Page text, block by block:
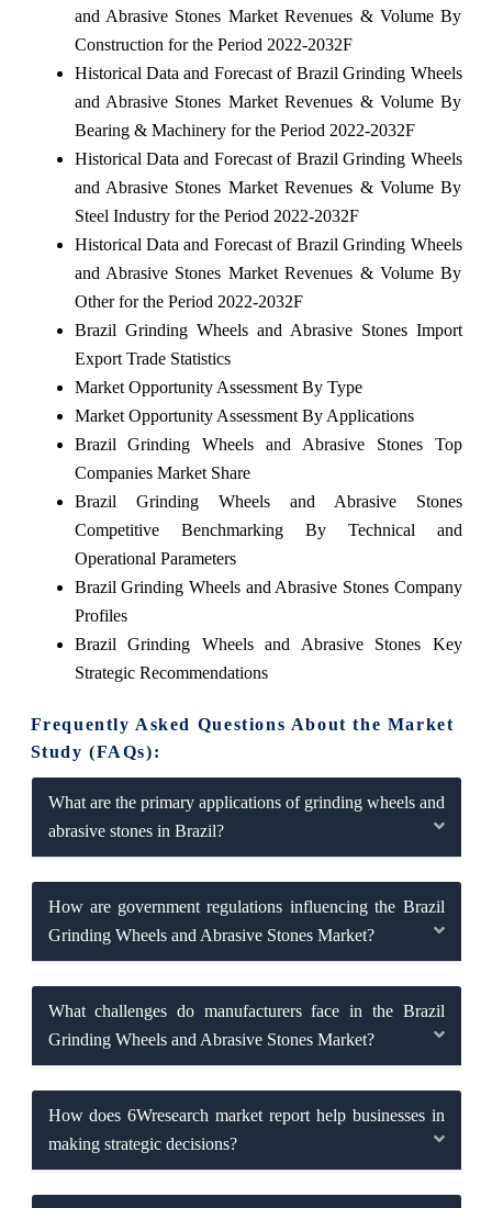
and Abrasive Stones Market Revenues & Volume By
Construction for the Period 2022-2032F
Historical Data and Forecast of Brazil Grinding Wheels
and Abrasive Stones Market Revenues & Volume By
Bearing & Machinery for the Period 2022-2032F
Historical Data and Forecast of Brazil Grinding Wheels
and Abrasive Stones Market Revenues & Volume By
Steel Industry for the Period 2022-2032F
Historical Data and Forecast of Brazil Grinding Wheels
and Abrasive Stones Market Revenues & Volume By
Other for the Period 2022-2032F
Brazil Grinding Wheels and Abrasive Stones Import
Export Trade Statistics
Market Opportunity Assessment By Type
Market Opportunity Assessment By Applications
Brazil Grinding Wheels and Abrasive Stones Top
Companies Market Share
Brazil Grinding Wheels and Abrasive Stones
Competitive Benchmarking By Technical and
Operational Parameters
Brazil Grinding Wheels and Abrasive Stones Company
Profiles
Brazil Grinding Wheels and Abrasive Stones Key
Strategic Recommendations
Frequently Asked Questions About the Market
Study (FAQs):
What are the primary applications of grinding wheels and
abrasive stones in Brazil?
How are government regulations influencing the Brazil
Grinding Wheels and Abrasive Stones Market?
What challenges do manufacturers face in the Brazil
Grinding Wheels and Abrasive Stones Market?
How does 6Wresearch market report help businesses in
making strategic decisions?